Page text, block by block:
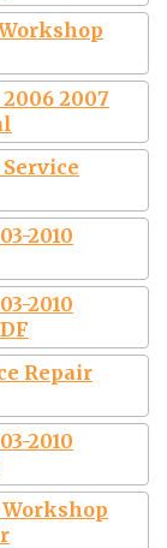
Workshop
2006 2007
2010
2010
Repair
2010
Workshop